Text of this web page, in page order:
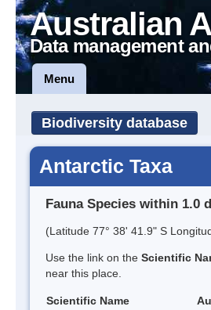
Australian
Data management
Menu
Biodiversity database
Antarctic Taxa
Fauna Species within 1.0
(Latitude 77° 38' 41.9" S
Use the link on the Scientific
near this place.
Scientific Name